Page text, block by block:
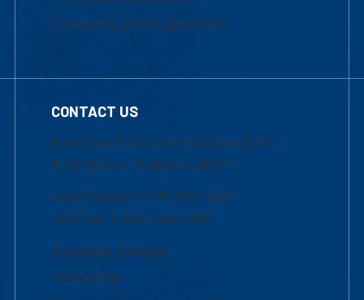
Frequently Asked Questions
CONTACT US
Mon-Thur 8:30 a.m.-5:00 p.m. (EST)
Fri 8:30 a.m.-5:00 p.m. (EST)
Local Phone: 1-978-934-2474
Toll Free:1-800-480-3190
Academic Advising
Contact Us